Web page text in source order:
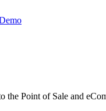
Point of Sale and